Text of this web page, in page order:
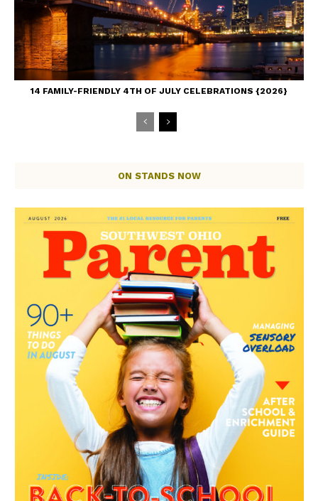
14 FAMILY-FRIENDLY 4TH OF JULY CELEBRATIONS {2026}
ON STANDS NOW